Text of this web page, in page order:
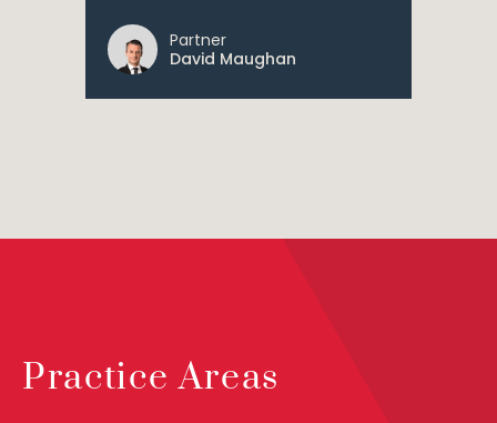
Partner
David Maughan
Practice Areas